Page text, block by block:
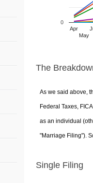
Apr
May
0
The
As we said above,
Federal Taxes,
as an individual
"Marriage Filing").
Single Filing